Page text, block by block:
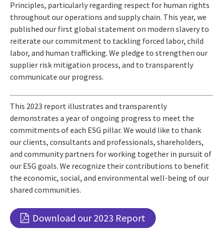
Principles, particularly regarding respect for human rights
throughout our operations and supply chain. This year, we
published our first global statement on modern slavery to
reiterate our commitment to tackling forced labor, child
labor, and human trafficking. We pledge to strengthen our
supplier risk mitigation process, and to transparently
communicate our progress.
This 2023 report illustrates and transparently
demonstrates a year of ongoing progress to meet the
commitments of each ESG pillar. We would like to thank
our clients, consultants and professionals, shareholders,
and community partners for working together in pursuit of
our ESG goals. We recognize their contributions to benefit
the economic, social, and environmental well-being of our
shared communities.
Download our 2023 Report